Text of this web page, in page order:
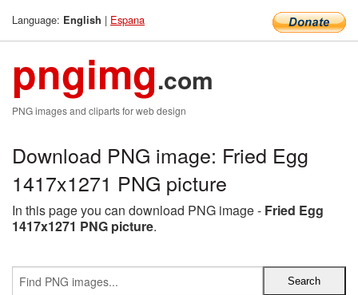
Language: English | Espana
pngimg.com
PNG images and cliparts for web design
Download PNG image: Fried Egg
1417x1271 PNG picture
In this page you can download PNG image - Fried Egg
1417x1271 PNG picture.